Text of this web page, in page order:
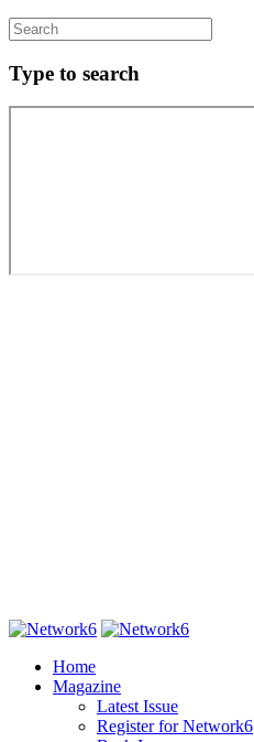
Type to search
Home
Magazine
Latest Issue
Register for Network6